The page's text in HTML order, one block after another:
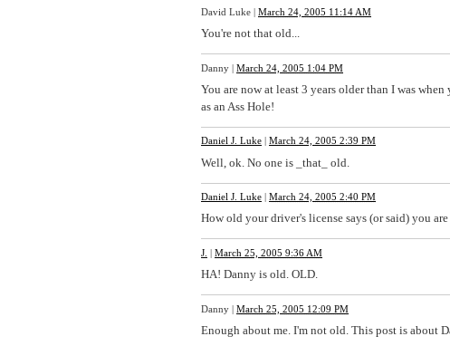
David Luke | March 24, 2005 11:14 AM
You're not that old...
Danny | March 24, 2005 1:04 PM
You are now at least 3 years older than I was
as an Ass Hole!
Daniel J. Luke March 24, 2005 2:39 PM
Well, ok. No one is _that_ old.
Daniel J. Luke | March 24, 2005 2:40 PM
How old your driver's license says (or said) you
J. | March 25, 2005 9:36 AM
HA! Danny is old. OLD.
Danny | March 25, 2005 12:09 PM
Enough about me. I'm not old. This post is about